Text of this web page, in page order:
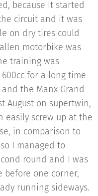
because it started
circuit and it was
on dry tires could
motorbike was
training was
for a long time
the Manx Grand
August on supertwin,
easily screw up at the
in comparison to
I managed to
round and I was
before one corner,
running sideways.